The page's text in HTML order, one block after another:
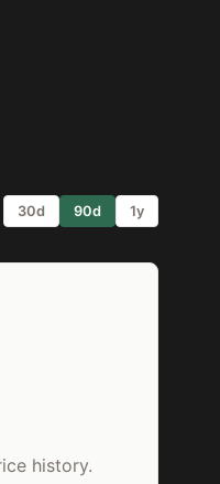
30d 90d 1y
history.